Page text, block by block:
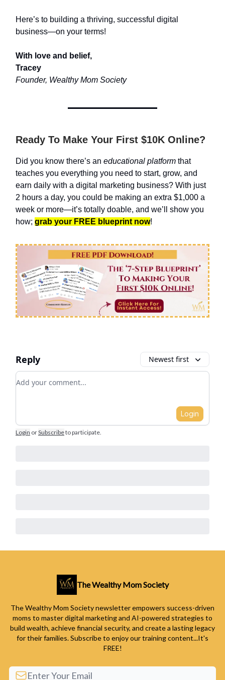
Here’s to building a thriving, successful digital
business—on your terms!
With love and belief,
Tracey
Founder, Wealthy Mom Society
Ready To Make Your First $10K Online?
Did you know there’s an educational platform that
teaches you everything you need to start, grow, and
earn daily with a digital marketing business? With just
2 hours a day, you could be making an extra $1,000 a
week or more—it’s totally doable, and we’ll show you
how; grab your FREE blueprint now!
Reply Newest first
Add your comment
Login
Login orSubscribeto participate.
The Wealthy Mom Society
The Wealthy Mom Society newsletter empowers success-driven
moms to master digital marketing and AI-powered strategies to
build wealth, achieve financial security, and create a lasting legacy
for their families. Subscribe to enjoy our training content...It's
FREE!